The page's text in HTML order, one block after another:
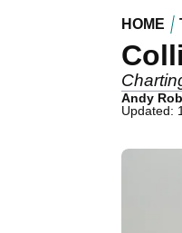
HOME
Andy
Updated: